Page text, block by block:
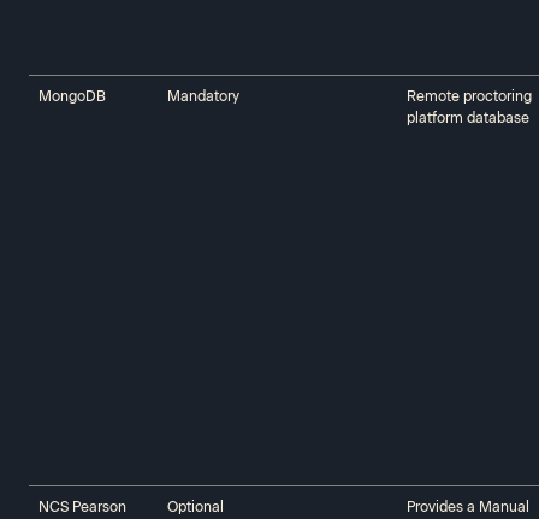
MongoDB Mandatory
Remote proctoring
platform database
NCS Pearson Optional
Provides a Manual